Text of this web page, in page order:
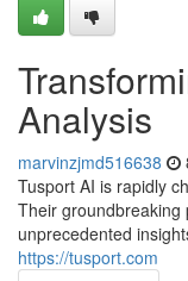
Analysis
marvinzjmd516638
Tusport AI is rapidly
Their groundbreaking
unprecedented
https://tusport.com